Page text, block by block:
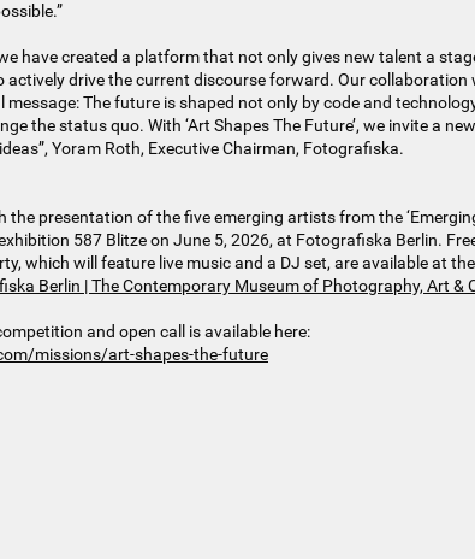
have created a platform that not only gives new talent a
actively drive the current discourse forward. Our collaboration
The future is shaped not only by code and
the status quo. With ‘Art Shapes The Future’, we invite a
Yoram Roth, Executive Chairman, Fotografiska.
presentation of the five emerging artists from the
587 Blitze on June 5, 2026, at Fotografiska Berlin.
which will feature live music and a DJ set, are available at
Berlin | The Contemporary Museum of Photography, Art &
and open call is available here:
missions/art-shapes-the-future